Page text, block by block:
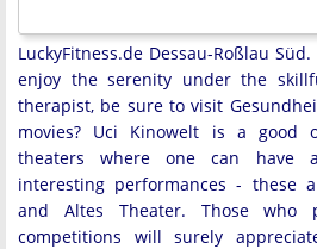
LuckyFitness.de Dessau-Roßlau
enjoy the serenity under the
therapist, be sure to visit
movies? Uci Kinowelt is a good
theaters where one can have
interesting performances - these
and Altes Theater. Those who
competitions will surely